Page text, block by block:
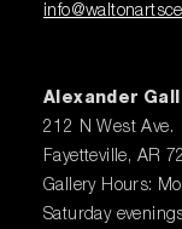
Alexander
212 N West Ave.
Fayetteville, AR
Gallery Hours:
Saturday